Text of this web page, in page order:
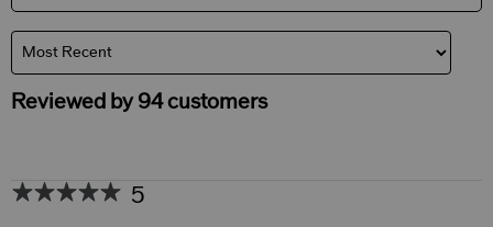
Reviewed by 94 customers
5